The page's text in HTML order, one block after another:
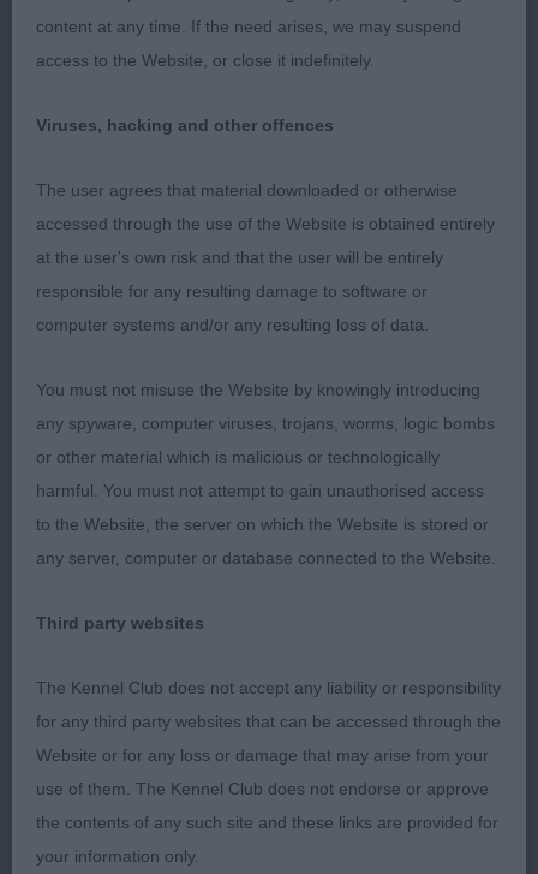
excellent coat and texture.
Wilanorah JW (Mrs D & Mr A Bayliss)
LD (2,0)
1. Fairbairn´s Misperros Dezign in Silver for
Carmelfair
proportions, good size, beautiful well chiselled
head, kind expression, low set ears, good set of
neck, excellent layback of shoulder, strong topline
and correct tailset for the breed, well angulated
fore and aft, lovely ribcage with strong loin, strong
bone, moved with enough reach and drive,
texture.
2. Wilson´s Kenwad Wilbur Force at Mabelhope
Very powerful male, strong masculine head that
could be less coarse and less strong muzzled,
well shaped eyes, correct low ears, ok neck, good
topline and tailset, balanced angulations, well
content at any time. If the need arises, we may suspend
access to the Website, or close it indefinitely.
Viruses, hacking and other offences
The user agrees that material downloaded or otherwise
accessed through the use of the Website is obtained entirely
at the user's own risk and that the user will be entirely
responsible for any resulting damage to software or
computer systems and/or any resulting loss of data.
You must not misuse the Website by knowingly introducing
any spyware, computer viruses, trojans, worms, logic bombs
or other material which is malicious or technologically
harmful. You must not attempt to gain unauthorised access
to the Website, the server on which the Website is stored or
any server, computer or database connected to the Website.
Third party websites
The Kennel Club does not accept any liability or responsibility
for any third party websites that can be accessed through the
Website or for any loss or damage that may arise from your
use of them. The Kennel Club does not endorse or approve
the contents of any such site and these links are provided for
your information only.